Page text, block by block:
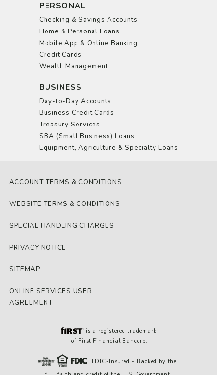
PERSONAL
Checking & Savings Accounts
Home & Personal Loans
Mobile App & Online Banking
Credit Cards
Wealth Management
BUSINESS
Day-to-Day Accounts
Business Credit Cards
Treasury Services
SBA (Small Business) Loans
Equipment, Agriculture & Specialty Loans
ACCOUNT TERMS & CONDITIONS
WEBSITE TERMS & CONDITIONS
SPECIAL HANDLING CHARGES
PRIVACY NOTICE
SITEMAP
ONLINE SERVICES USER
AGREEMENT
is a registered trademark
of First Financial Bancorp.
FDIC-Insured - Backed by the